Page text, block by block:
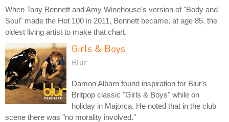
When Tony Bennett and Amy Winehouse's version of "Body and
Soul" made the Hot 100 in 2011, Bennett became, at age 85, the
oldest living artist to make that chart.
Girls & Boys
Blur
Damon Albarn found inspiration for Blur's
Britpop classic "Girls & Boys" while on
holiday in Majorca. He noted that in the club
scene there was "no morality involved."